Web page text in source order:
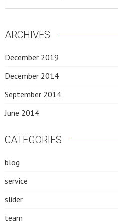
ARCHIVES
December 2019
December 2014
September 2014
June 2014
CATEGORIES
blog
service
slider
team